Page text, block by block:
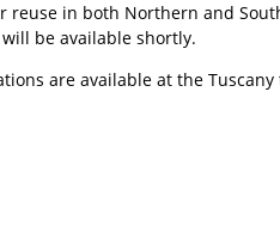
reuse in both Northern and
be available shortly.
are available at the Tuscany